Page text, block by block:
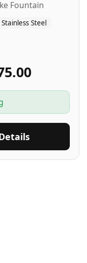
Fountain
Stainless Steel